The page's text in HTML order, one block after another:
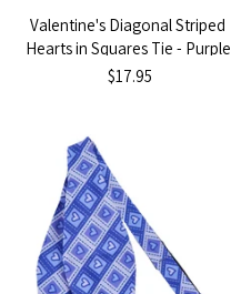
Valentine's Diagonal Striped
Hearts in Squares Tie - Purple
$17.95